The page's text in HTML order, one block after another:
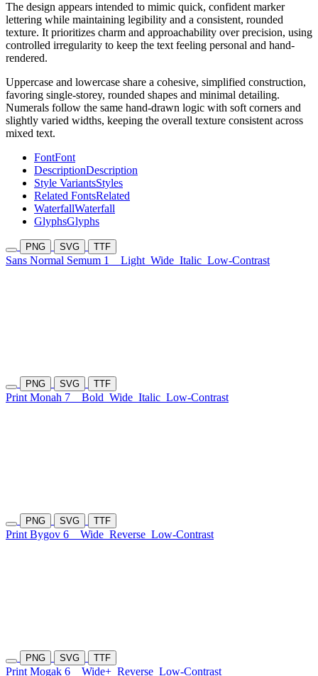
The design appears intended to mimic quick, confident marker
lettering while maintaining legibility and a consistent, rounded
texture. It prioritizes charm and approachability over precision, using
controlled irregularity to keep the text feeling personal and hand-
rendered.
Uppercase and lowercase share a cohesive, simplified construction,
favoring single-storey, rounded shapes and minimal detailing.
Numerals follow the same hand-drawn logic with soft corners and
slightly varied widths, keeping the overall texture consistent across
mixed text.
FontFont
DescriptionDescription
Style VariantsStyles
Related FontsRelated
WaterfallWaterfall
GlyphsGlyphs
PNG SVG TTF
Sans Normal Semum 1 Light Wide Italic Low-Contrast
PNG SVG TTF
Print Monah 7 Bold Wide Italic Low-Contrast
PNG SVG TTF
Print Bygov 6 Wide Reverse Low-Contrast
PNG SVG TTF
Print Mogak 6 Wide+ Reverse Low-Contrast